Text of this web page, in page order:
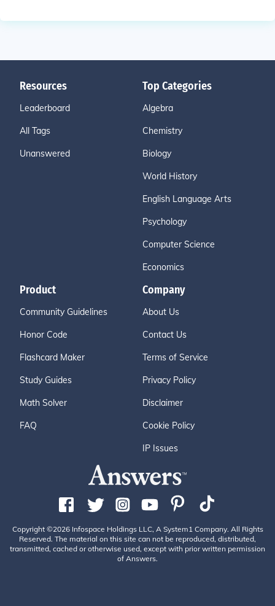
Resources
Leaderboard
All Tags
Unanswered
Top Categories
Algebra
Chemistry
Biology
World History
English Language Arts
Psychology
Computer Science
Economics
Product
Community Guidelines
Honor Code
Flashcard Maker
Study Guides
Math Solver
FAQ
Company
About Us
Contact Us
Terms of Service
Privacy Policy
Disclaimer
Cookie Policy
IP Issues
Copyright ©2026 Infospace Holdings LLC, A System1 Company. All Rights
Reserved. The material on this site can not be reproduced, distributed,
transmitted, cached or otherwise used, except with prior written permission
of Answers.